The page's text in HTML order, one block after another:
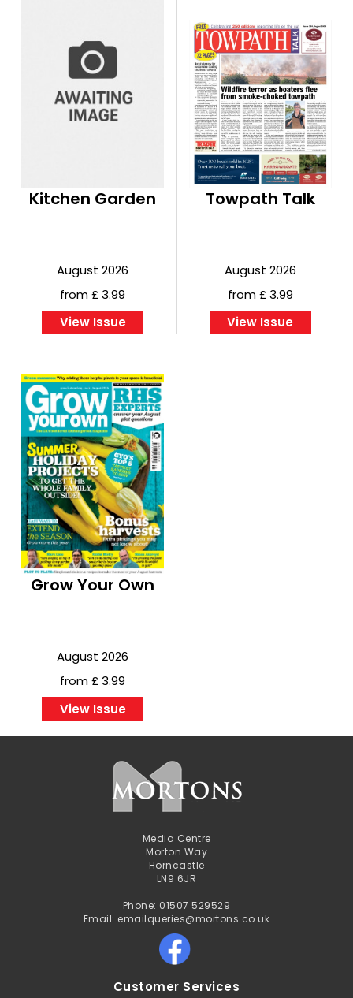
Kitchen Garden
August 2026
from £ 3.99
View Issue
Towpath Talk
August 2026
from £ 3.99
View Issue
Grow Your Own
August 2026
from £ 3.99
View Issue
Media Centre
Morton Way
Horncastle
LN9 6JR
Phone: 01507 529529
Email: emailqueries@mortons.co.uk
Customer Services